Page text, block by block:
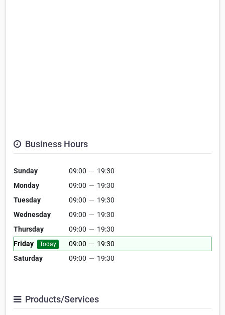
Business Hours
Sunday 09:00 — 19:30
Monday
09:00 — 19:30
Tuesday
09:00 — 19:30
Wednesday
09:00 — 19:30
Thursday
09:00 — 19:30
Friday
Today 09:00 — 19:30
Saturday
09:00 — 19:30
Products/Services